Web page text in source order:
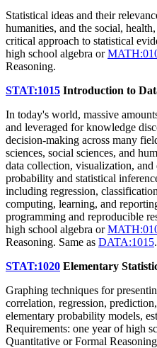
Statistical ideas and their
humanities, and the social,
critical approach to statistical
high school algebra or
Reasoning.
STAT:1015 Introduction to
In today's world, massive
and leveraged for knowledge
decision-making across many
sciences, social sciences, and
data collection, visualization,
probability and statistical
including regression,
computing, learning, and
programming and reproducible
high school algebra or
Reasoning. Same as DATA:1015.
STAT:1020 Elementary
Graphing techniques for
correlation, regression,
elementary probability models,
Requirements: one year of high
Quantitative or Formal